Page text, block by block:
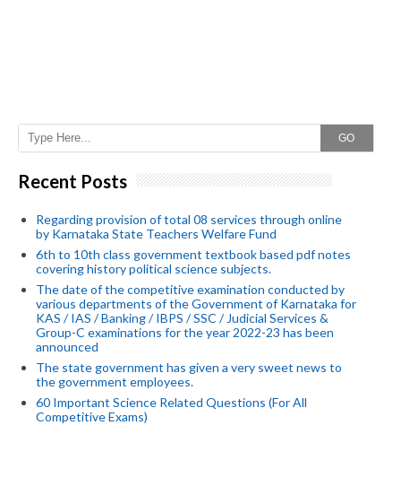
GO
Recent Posts
Regarding provision of total 08 services through online
by Karnataka State Teachers Welfare Fund
6th to 10th class government textbook based pdf notes
covering history political science subjects.
The date of the competitive examination conducted by
various departments of the Government of Karnataka for
KAS / IAS / Banking / IBPS / SSC / Judicial Services &
Group-C examinations for the year 2022-23 has been
announced
The state government has given a very sweet news to
the government employees.
60 Important Science Related Questions (For All
Competitive Exams)